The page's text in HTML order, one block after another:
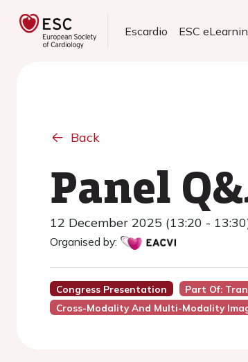
Escardio ESC
Back
Panel
12 December 2025 (13:20 -
Organised by:
Congress Presentation
Part Of:
Cross-Modality And Multi-Modality